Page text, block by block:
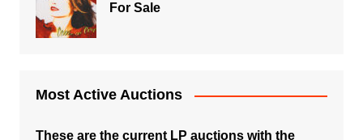
For Sale
Most Active Auctions
These are the current LP auctions with the